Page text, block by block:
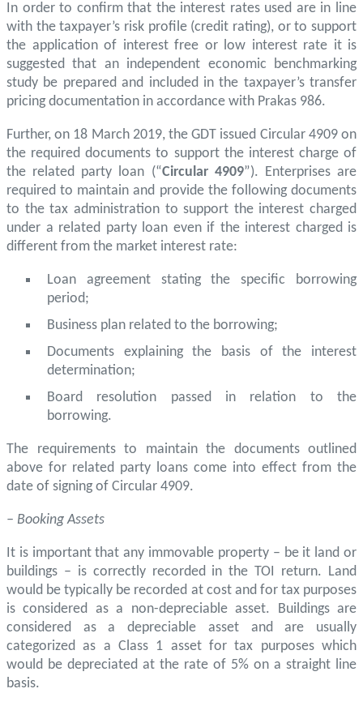
In order to confirm that the interest rates used are in line
with the taxpayer’s risk profile (credit rating), or to support
the application of interest free or low interest rate it is
suggested that an independent economic benchmarking
study be prepared and included in the taxpayer’s transfer
pricing documentation in accordance with Prakas 986.
Further, on 18 March 2019, the GDT issued Circular 4909 on
the required documents to support the interest charge of
the related party loan (“Circular 4909”). Enterprises are
required to maintain and provide the following documents
to the tax administration to support the interest charged
under a related party loan even if the interest charged is
different from the market interest rate:
Loan agreement stating the specific borrowing
period;
Business plan related to the borrowing;
Documents explaining the basis of the interest
determination;
Board resolution passed in relation to the
borrowing.
The requirements to maintain the documents outlined
above for related party loans come into effect from the
date of signing of Circular 4909.
– Booking Assets
It is important that any immovable property – be it land or
buildings – is correctly recorded in the TOI return. Land
would be typically be recorded at cost and for tax purposes
is considered as a non-depreciable asset. Buildings are
considered as a depreciable asset and are usually
categorized as a Class 1 asset for tax purposes which
would be depreciated at the rate of 5% on a straight line
basis.